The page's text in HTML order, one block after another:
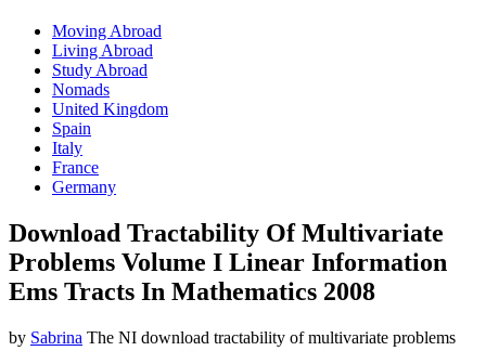
Moving Abroad
Living Abroad
Study Abroad
Nomads
United Kingdom
Spain
Italy
France
Germany
Download Tractability Of Multivariate
Problems Volume I Linear Information
Ems Tracts In Mathematics 2008
by Sabrina The NI download tractability of multivariate problems